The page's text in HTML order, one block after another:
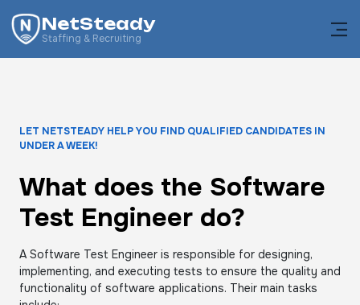
NetSteady
Staffing & Recruiting
LET NETSTEADY HELP YOU FIND QUALIFIED CANDIDATES IN
UNDER A WEEK!
What does the Software
Test Engineer do?
A Software Test Engineer is responsible for designing,
implementing, and executing tests to ensure the quality and
functionality of software applications. Their main tasks